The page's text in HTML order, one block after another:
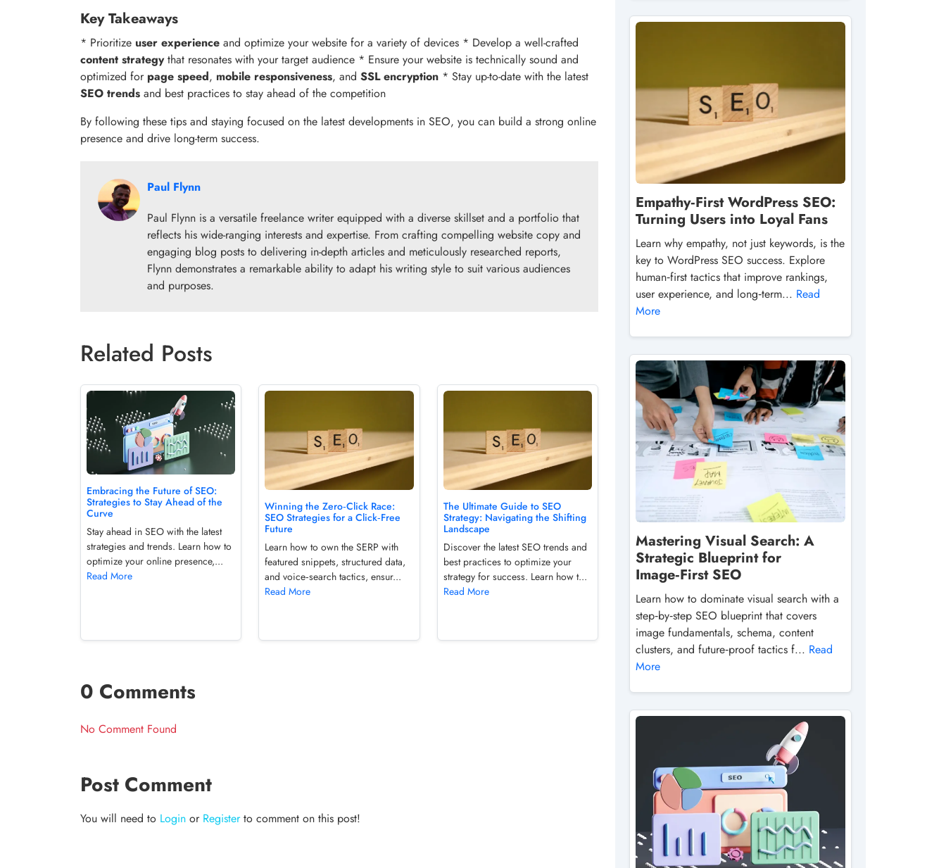
Key Takeaways
* Prioritize user experience and optimize your website for a variety of devices * Develop a well-crafted
content strategythat resonates with your target audience * Ensure your website is technically sound and
optimized for page speed, mobile responsiveness, and SSL encryption * Stay up-to-date with the latest
SEO trends and best practices to stay ahead of the competition
By following these tips and staying focused on the latest developments in SEO, you can build a strong online
presence and drive long-term success.
Paul Flynn
Paul Flynn is a versatile freelance writer equipped with a diverse skillset and a portfolio that
reflects his wide-ranging interests and expertise. From crafting compelling website copy and
engaging blog posts to delivering in-depth articles and meticulously researched reports,
Flynn demonstrates a remarkable ability to adapt his writing style to suit various audiences
and purposes.
Related Posts
Embracing the Future of SEO:
Strategies to Stay Ahead of the
Curve
Stay ahead in SEO with the latest
strategies and trends. Learn how to
optimize your online presence,...
Read More
Winning the Zero‑Click Race:
SEO Strategies for a Click‑Free
Future
Learn how to own the SERP with
featured snippets, structured data,
and voice‑search tactics, ensur...
Read More
The Ultimate Guide to SEO
Strategy: Navigating the Shifting
Landscape
Discover the latest SEO trends and
best practices to optimize your
strategy for success. Learn how t...
Read More
0 Comments
No Comment Found
Post Comment
You will need to Login or Registerto comment on this post!
Empathy‑First WordPress SEO:
Turning Users into Loyal Fans
Learn why empathy, not just keywords, is the
key to WordPress SEO success. Explore
human‑first tactics that improve rankings,
user experience, and long‑term... Read
More
Mastering Visual Search: A
Strategic Blueprint for
Image‑First SEO
Learn how to dominate visual search with a
step‑by‑step SEO blueprint that covers
image fundamentals, schema, content
clusters, and future‑proof tactics f... Read
More